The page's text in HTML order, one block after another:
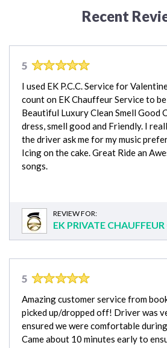
Recent
5
I used EK P.C.C. Service for
count on EK Chauffeur Service to
Beautiful Luxury Clean Smell Good
dress, smell good and Friendly. I
the driver ask me for my music
Icing on the cake. Great Ride an
songs.
REVIEW FOR:
EK PRIVATE
5
Amazing customer service from
picked up/dropped off! Driver was
ensured we were comfortable
Came about 10 minutes early to